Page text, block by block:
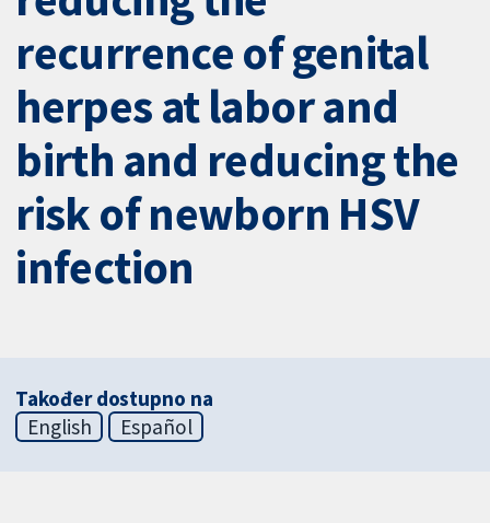
recurrence of genital
herpes at labor and
birth and reducing the
risk of newborn HSV
infection
Također dostupno na
English
Español